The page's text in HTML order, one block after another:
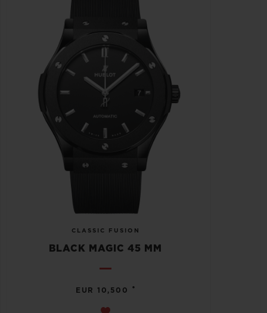
CLASSIC FUSION
BLACK MAGIC 45 MM
EUR 10,500 •